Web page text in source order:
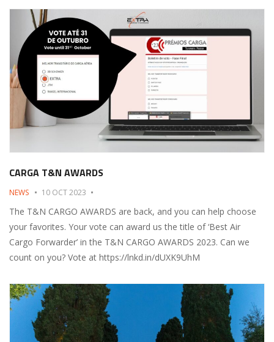
CARGA T&N AWARDS
NEWS 10 OCT 2023
The T&N CARGO AWARDS are back, and you can help choose
your favorites. Your vote can award us the title of ‘Best Air
Cargo Forwarder’ in the T&N CARGO AWARDS 2023. Can we
count on you? Vote at https://lnkd.in/dUXK9UhM